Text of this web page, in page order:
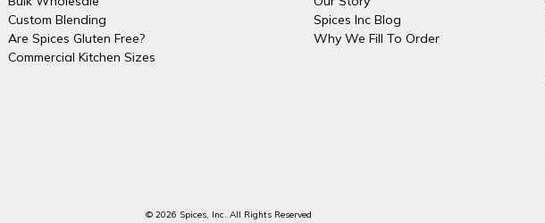
Custom Blending
Are Spices Gluten Free?
Commercial Kitchen Sizes
Spices Inc Blog
Why We Fill To Order
© 2026 Spices, Inc. All Rights Reserved